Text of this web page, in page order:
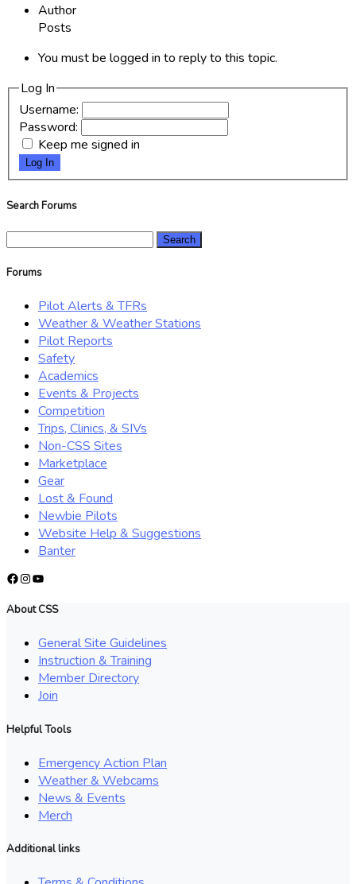
Author
Posts
You must be logged in to reply to this topic.
Log In
Username:
Password:
Keep me signed in
Log In
Search Forums
Forums
Pilot Alerts & TFRs
Weather & Weather Stations
Pilot Reports
Safety
Academics
Events & Projects
Competition
Trips, Clinics, & SIVs
Non-CSS Sites
Marketplace
Gear
Lost & Found
Newbie Pilots
Website Help & Suggestions
Banter
Facebook
Instagram
YouTube
About CSS
General Site Guidelines
Instruction & Training
Member Directory
Join
Helpful Tools
Emergency Action Plan
Weather & Webcams
News & Events
Merch
Additional links